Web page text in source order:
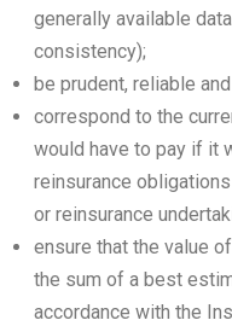
generally available
consistency);
be prudent, reliable
correspond to the
would have to pay if it
reinsurance
or reinsurance
ensure that the value
the sum of a best
accordance with the